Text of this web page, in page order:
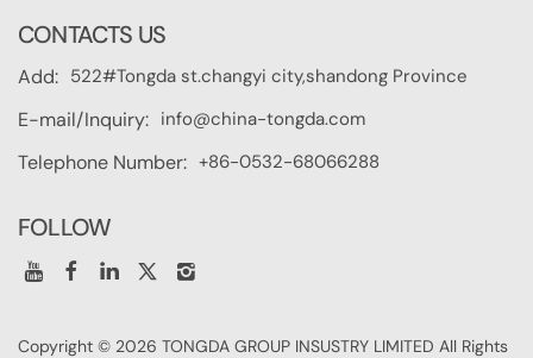
CONTACTS US
Add: 522#Tongda st.changyi city,shandong Province
E-mail/Inquiry: info@china-tongda.com
Telephone Number: +86-0532-68066288
FOLLOW
Copyright © 2026 TONGDA GROUP INSUSTRY LIMITED All Rights